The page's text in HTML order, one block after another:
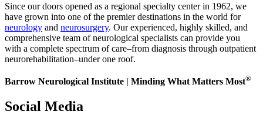
Since our doors opened as a regional specialty center in 1962, we
have grown into one of the premier destinations in the world for
neurology and neurosurgery. Our experienced, highly skilled, and
comprehensive team of neurological specialists can provide you
with a complete spectrum of care–from diagnosis through outpatient
neurorehabilitation–under one roof.
Barrow Neurological Institute | Minding What Matters Most®
Social Media